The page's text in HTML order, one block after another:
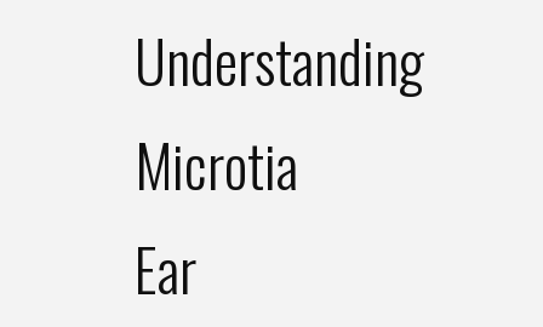
Understanding
Microtia
Ear